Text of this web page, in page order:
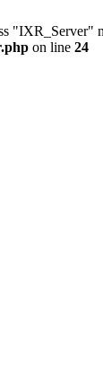
"IXR_Server"
on line 24